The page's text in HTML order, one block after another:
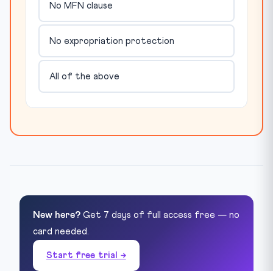
No MFN clause
No expropriation protection
All of the above
New here? Get 7 days of full access free — no
card needed.
Start free trial →